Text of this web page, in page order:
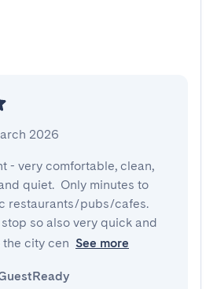
2026
- very comfortable, clean,
quiet.  Only minutes to
restaurants/pubs/cafes.
so also very quick and
city cen See more